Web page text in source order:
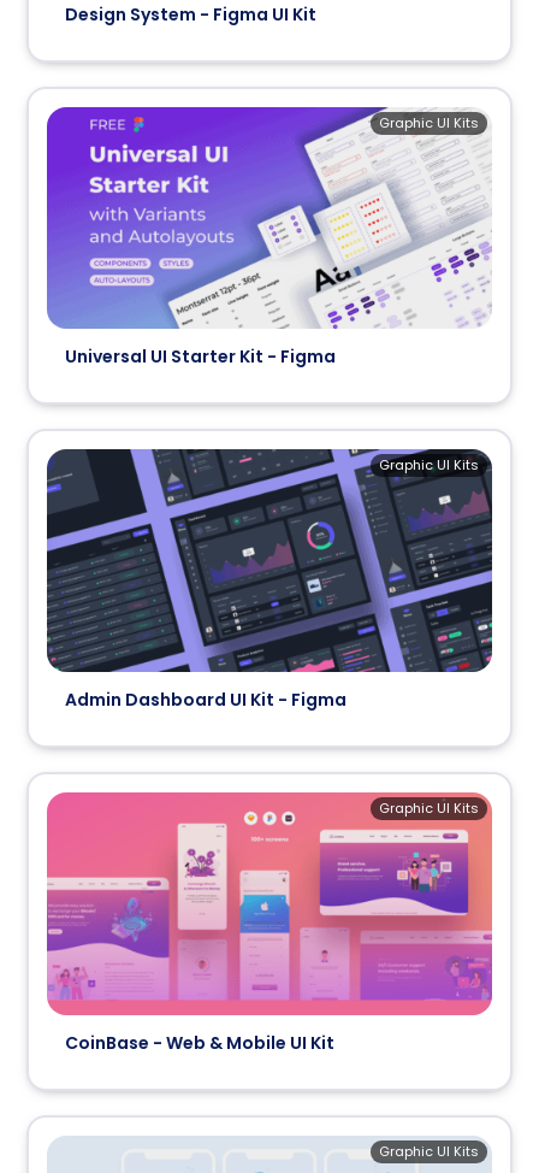
Design System - Figma UI Kit
Universal UI Starter Kit - Figma
Graphic UI Kits
Admin Dashboard UI Kit - Figma
Graphic UI Kits
CoinBase - Web & Mobile UI Kit
Graphic UI Kits
Graphic UI Kits